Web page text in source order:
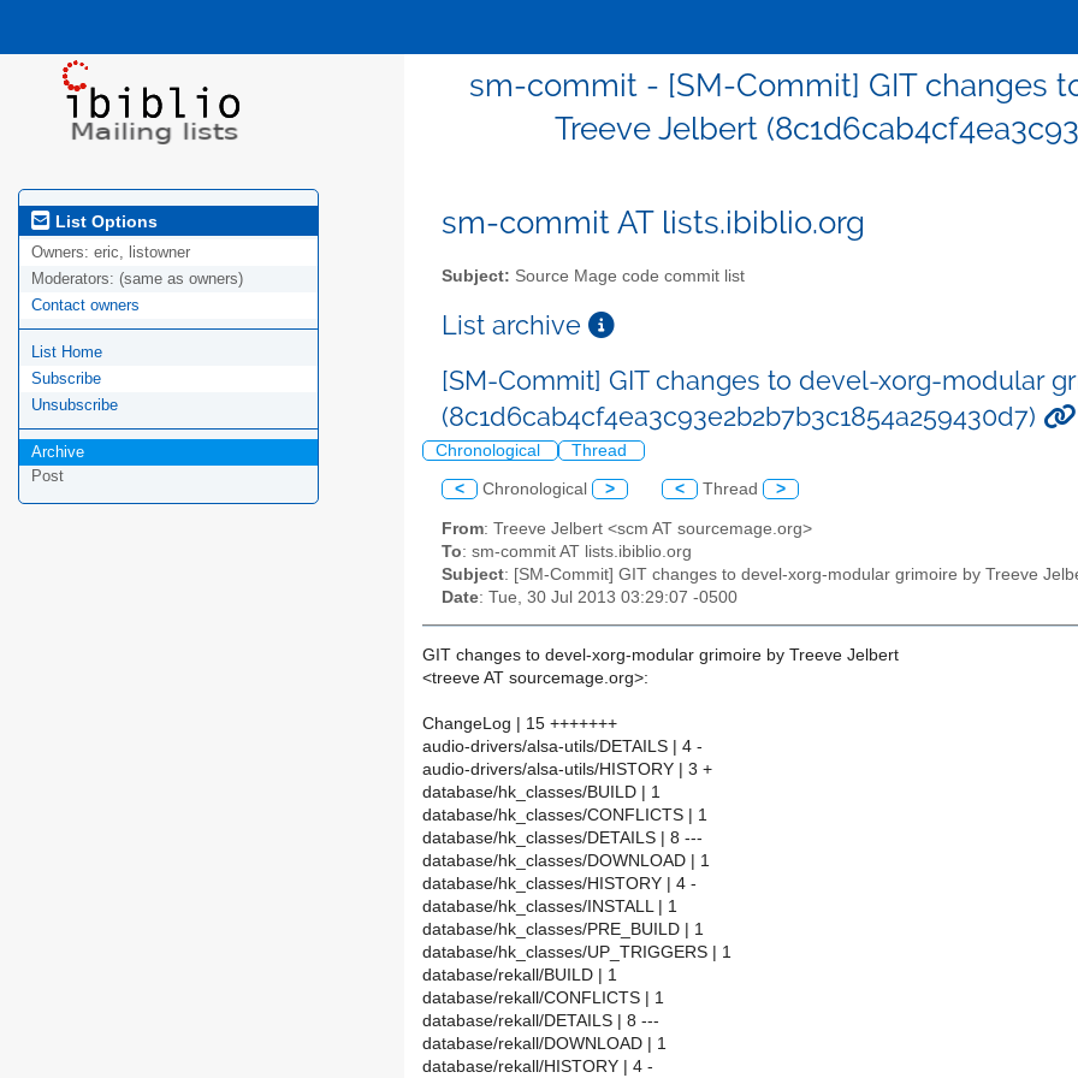
sm-commit - [SM-Commit] GIT changes
Treeve Jelbert
List Options
Owners: eric, listowner
Moderators: (same as owners)
Contact owners
List Home
Subscribe
Unsubscribe
Archive
Post
sm-commit AT lists.ibiblio.org
Subject: Source Mage code commit list
List archive
[SM-Commit] GIT changes to devel-xorg-modular
(8c1d6cab4cf4ea3c93e2b2b7b3c1854a259430d7)
Chronological Thread
< Chronological > < Thread >
From: Treeve Jelbert <scm AT sourcemage.org>
To: sm-commit AT lists.ibiblio.org
Subject: [SM-Commit] GIT changes to devel-xorg-modular grimoire by Treeve
Date: Tue, 30 Jul 2013 03:29:07 -0500
GIT changes to devel-xorg-modular grimoire by Treeve Jelbert
<treeve AT sourcemage.org>:
ChangeLog | 15 +++++++
audio-drivers/alsa-utils/DETAILS | 4 -
audio-drivers/alsa-utils/HISTORY | 3 +
database/hk_classes/BUILD | 1
database/hk_classes/CONFLICTS | 1
database/hk_classes/DETAILS | 8 ---
database/hk_classes/DOWNLOAD | 1
database/hk_classes/HISTORY | 4 -
database/hk_classes/INSTALL | 1
database/hk_classes/PRE_BUILD | 1
database/hk_classes/UP_TRIGGERS | 1
database/rekall/BUILD | 1
database/rekall/CONFLICTS | 1
database/rekall/DETAILS | 8 ---
database/rekall/DOWNLOAD | 1
database/rekall/HISTORY | 4 -